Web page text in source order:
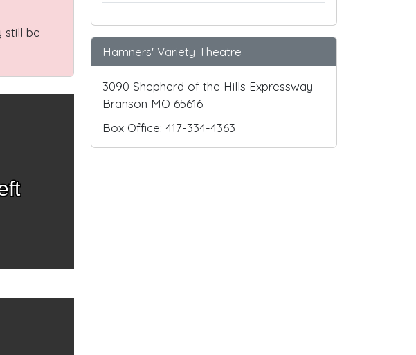
still be
Hamners' Variety Theatre
3090 Shepherd of the Hills Expressway
Branson MO 65616
Box Office: 417-334-4363